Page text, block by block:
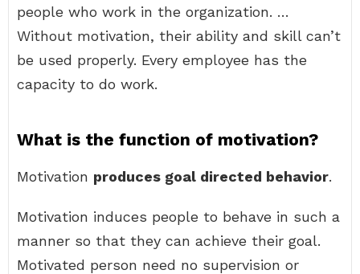
people who work in the organization. …
Without motivation, their ability and skill can’t
be used properly. Every employee has the
capacity to do work.
What is the function of motivation?
Motivation produces goal directed behavior.
Motivation induces people to behave in such a
manner so that they can achieve their goal.
Motivated person need no supervision or